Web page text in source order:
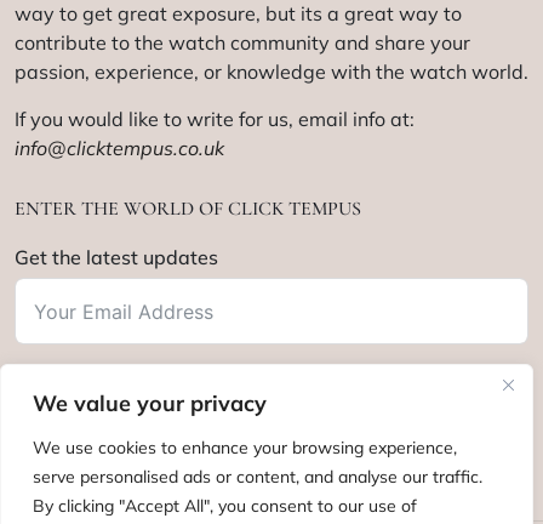
We value your privacy
We use cookies to enhance your browsing experience,
serve personalised ads or content, and analyse our traffic.
By clicking "Accept All", you consent to our use of
way to get great exposure, but its a great way to
contribute to the watch community and share your
passion, experience, or knowledge with the watch world.
If you would like to write for us, email info at:
info@clicktempus.co.uk
ENTER THE WORLD OF CLICK TEMPUS
Get the latest updates
Subscribe